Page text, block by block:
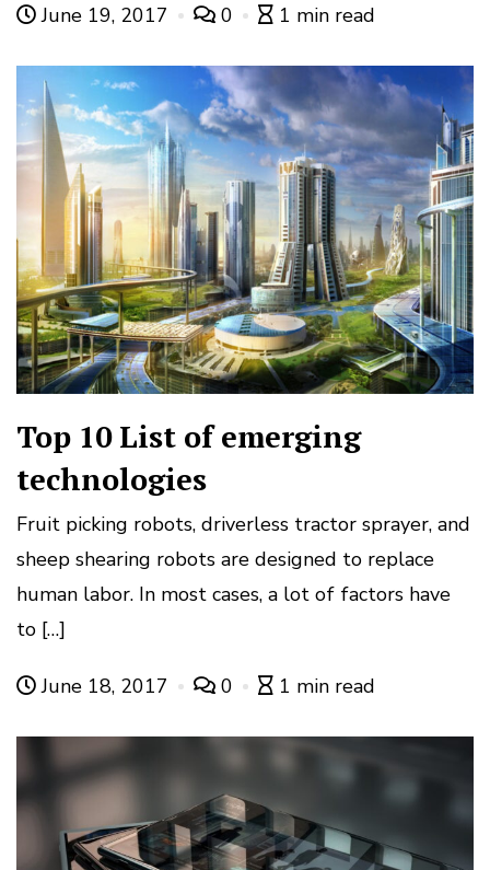
June 19, 2017 0 1 min read
Top 10 List of emerging
technologies
Fruit picking robots, driverless tractor sprayer, and
sheep shearing robots are designed to replace
human labor. In most cases, a lot of factors have
to […]
June 18, 2017 0 1 min read